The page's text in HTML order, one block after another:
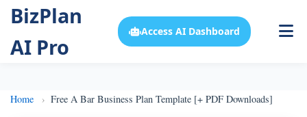
BizPlan
AI Pro
Access AI Dashboard
Home Free A Bar Business Plan Template [+ PDF Downloads]